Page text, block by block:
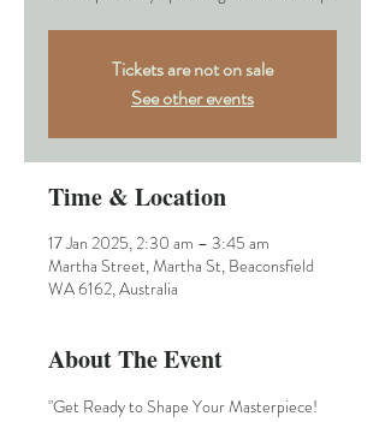
Tickets are not on sale
See other events
Time & Location
17 Jan 2025, 2:30 am – 3:45 am
Martha Street, Martha St, Beaconsfield
WA 6162, Australia
About The Event
"Get Ready to Shape Your Masterpiece!